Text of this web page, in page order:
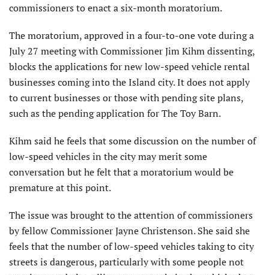
commissioners to enact a six-month moratorium.
The moratorium, approved in a four-to-one vote during a
July 27 meeting with Commissioner Jim Kihm dissenting,
blocks the applications for new low-speed vehicle rental
businesses coming into the Island city. It does not apply
to current businesses or those with pending site plans,
such as the pending application for The Toy Barn.
Kihm said he feels that some discussion on the number of
low-speed vehicles in the city may merit some
conversation but he felt that a moratorium would be
premature at this point.
The issue was brought to the attention of commissioners
by fellow Commissioner Jayne Christenson. She said she
feels that the number of low-speed vehicles taking to city
streets is dangerous, particularly with some people not